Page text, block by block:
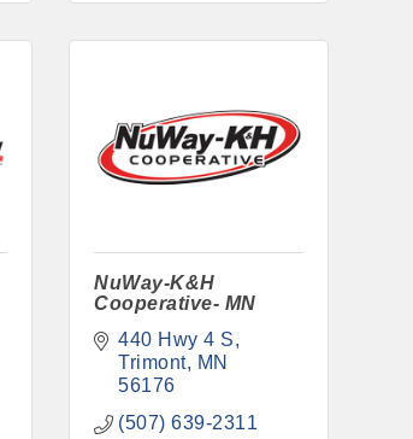
NuWay-K&H
Cooperative- MN
440 Hwy 4 S
Trimont
MN
56176
(507) 639-2311